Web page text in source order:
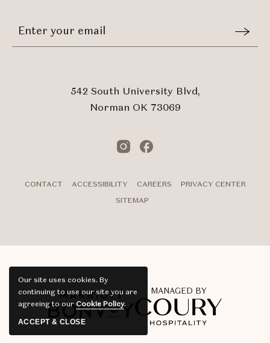
Stay
In
542 South University Blvd,
Norman OK 73069
Instagram
Facebook
CONTACT ACCESSIBILITY CAREERS
PRIVACY CENTER
SITEMAP
MANAGED BY
Our site uses cookies. By
continuing to use our site you are
agreeing to ourCookie Policy.
ACCEPT & CLOSE